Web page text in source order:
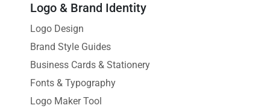
Logo & Brand Identity
Logo Design
Brand Style Guides
Business Cards & Stationery
Fonts & Typography
Logo Maker Tool